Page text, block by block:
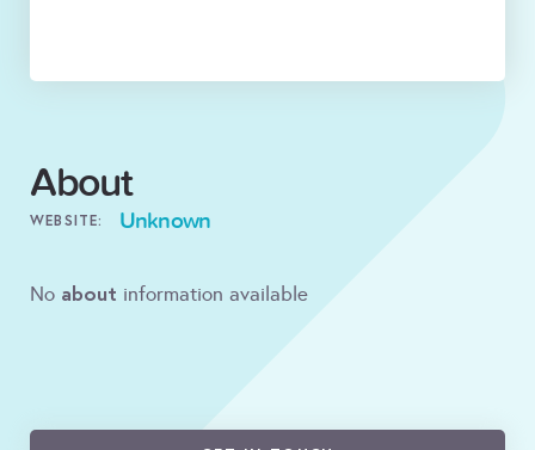
About
WEBSITE: Unknown
No about information available